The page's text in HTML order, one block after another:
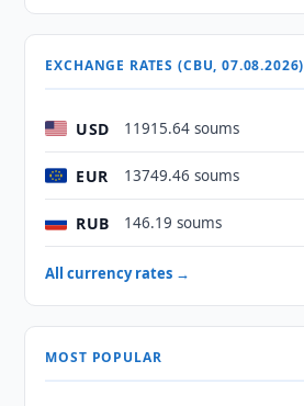
EXCHANGE RATES (CBU, 07.08.2026)
USD 11915.64 soums
EUR 13749.46 soums
RUB 146.19 soums
All currency rates →
MOST POPULAR